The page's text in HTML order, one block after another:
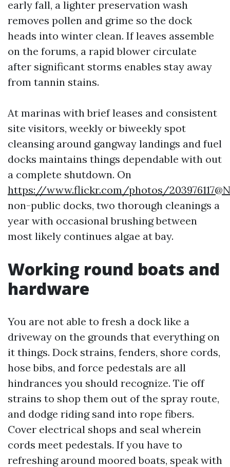
early fall, a lighter preservation wash
removes pollen and grime so the dock
heads into winter clean. If leaves assemble
on the forums, a rapid blower circulate
after significant storms enables stay away
from tannin stains.
At marinas with brief leases and consistent
site visitors, weekly or biweekly spot
cleansing around gangway landings and fuel
docks maintains things dependable with out
a complete shutdown. On
https://www.flickr.com/photos/
non-public docks, two thorough cleanings a
year with occasional brushing between
most likely continues algae at bay.
Working round boats and
hardware
You are not able to fresh a dock like a
driveway on the grounds that everything on
it things. Dock strains, fenders, shore cords,
hose bibs, and force pedestals are all
hindrances you should recognize. Tie off
strains to shop them out of the spray route,
and dodge riding sand into rope fibers.
Cover electrical shops and seal wherein
cords meet pedestals. If you have to
refreshing around moored boats, speak with